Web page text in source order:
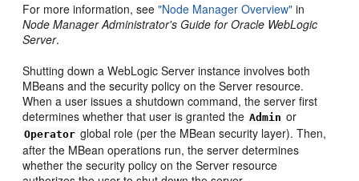
For more information, see"Node Manager Overview" in
Node Manager Administrator's Guide for Oracle WebLogic
Server.
Shutting down a WebLogic Server instance involves both
MBeans and the security policy on the Server resource.
When a user issues a shutdown command, the server first
determines whether that user is granted the Admin or
Operator global role (per the MBean security layer). Then,
after the MBean operations run, the server determines
whether the security policy on the Server resource